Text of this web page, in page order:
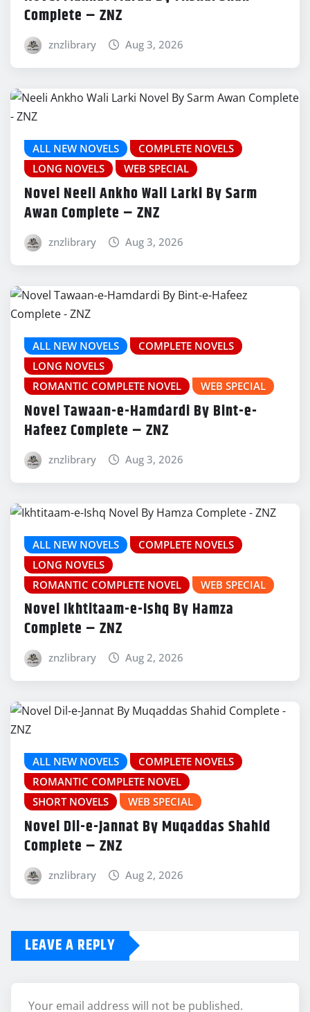
Complete – ZNZ
znzlibrary Aug 3, 2026
ALL NEW NOVELS
COMPLETE NOVELS
LONG NOVELS
WEB SPECIAL
Novel Neeli Ankho Wali Larki By Sarm
Awan Complete – ZNZ
znzlibrary Aug 3, 2026
ALL NEW NOVELS
COMPLETE NOVELS
LONG NOVELS
ROMANTIC COMPLETE NOVEL
WEB SPECIAL
Novel Tawaan-e-Hamdardi By Bint-e-
Hafeez Complete – ZNZ
znzlibrary Aug 3, 2026
ALL NEW NOVELS
COMPLETE NOVELS
LONG NOVELS
ROMANTIC COMPLETE NOVEL
WEB SPECIAL
Novel Ikhtitaam-e-Ishq By Hamza
Complete – ZNZ
znzlibrary Aug 2, 2026
ALL NEW NOVELS
COMPLETE NOVELS
ROMANTIC COMPLETE NOVEL
SHORT NOVELS
WEB SPECIAL
Novel Dil-e-Jannat By Muqaddas Shahid
Complete – ZNZ
znzlibrary Aug 2, 2026
LEAVE A REPLY
Your email address will not be published.